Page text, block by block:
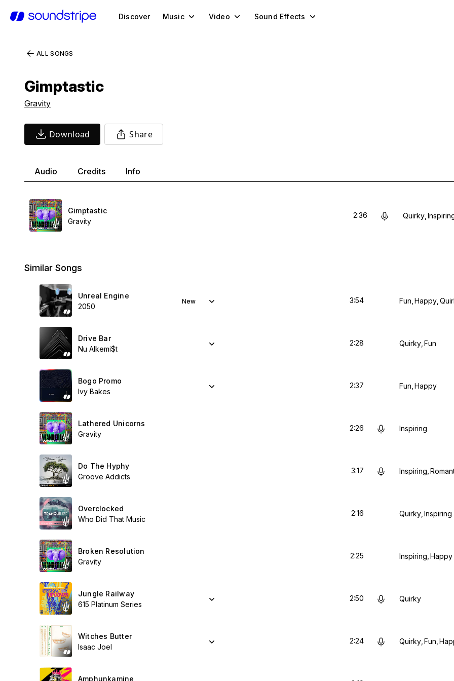
Discover Music Video Sound Effects
ALL SONGS
Gimptastic
Gravity
Download Share
Audio Credits Info
Gimptastic
Gravity
2:36 Quirky
Similar Songs
Unreal Engine
2050
New 3:54 Fun Happy
Drive Bar
Nu Alkemi$t
2:28 Quirky Fun
Bogo Promo
Ivy Bakes
2:37 Fun Happy
Lathered Unicorns
Gravity
2:26 Inspiring
Do The Hyphy
Groove Addicts
3:17 Inspiring
Overclocked
Who Did That Music
2:16 Quirky Inspiring
Broken Resolution
Gravity
2:25 Inspiring Happy
Jungle Railway
615 Platinum Series
2:50 Quirky
Witches Butter
Isaac Joel
2:24 Quirky Fun
Amphunkamine